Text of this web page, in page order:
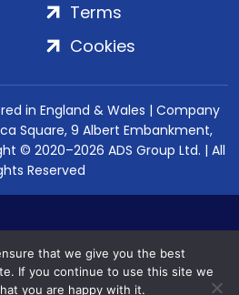
Terms
Cookies
in England & Wales | Company
Square, 9 Albert Embankment,
© 2020–2026 ADS Group Ltd. | All
Reserved
that we give you the best
If you continue to use this site we
you are happy with it.